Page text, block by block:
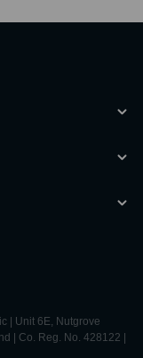
| Unit 6E, Nutgrove
| Co. Reg. No. 428122 |